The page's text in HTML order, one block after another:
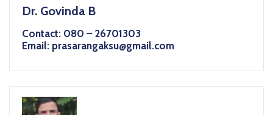
Dr. Govinda B
Contact: 080 – 26701303
Email: prasarangaksu@gmail.com